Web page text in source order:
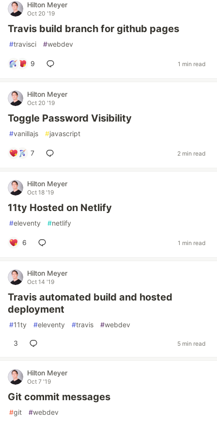
Hilton Meyer
Oct 20 '19
Travis build branch for github pages
#travisci #webdev
9 1 min read
Hilton Meyer
Oct 20 '19
Toggle Password Visibility
#vanillajs #javascript
7 2 min read
Hilton Meyer
Oct 18 '19
11ty Hosted on Netlify
#eleventy #netlify
6 1 min read
Hilton Meyer
Oct 14 '19
Travis automated build and hosted
deployment
#11ty #eleventy #travis #webdev
3 5 min read
Hilton Meyer
Oct 7 '19
Git commit messages
#git #webdev